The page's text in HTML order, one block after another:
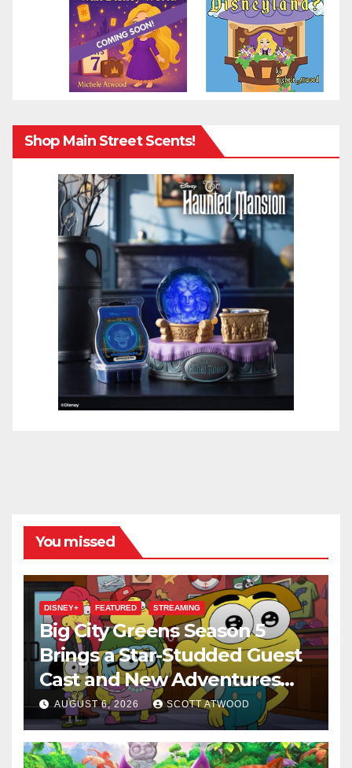
Shop Main Street Scents!
You missed
DISNEY+ FEATURED STREAMING
Big City Greens Season 5
Brings a Star-Studded Guest
Cast and New Adventures
This August
AUGUST 6, 2026 SCOTT ATWOOD